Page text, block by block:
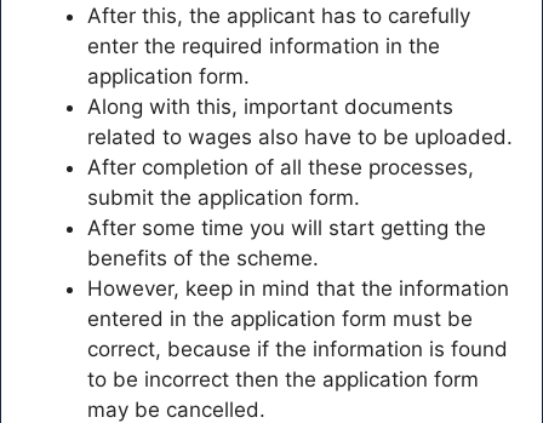
After this, the applicant has to carefully
enter the required information in the
application form.
Along with this, important documents
related to wages also have to be uploaded.
After completion of all these processes,
submit the application form.
After some time you will start getting the
benefits of the scheme.
However, keep in mind that the information
entered in the application form must be
correct, because if the information is found
to be incorrect then the application form
may be cancelled.